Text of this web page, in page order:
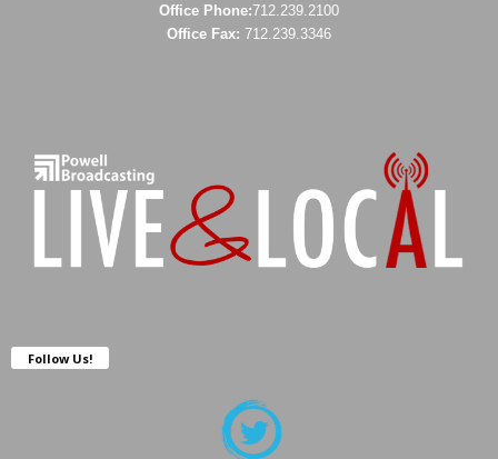
Office Phone:712.239.2100
Office Fax: 712.239.3346
Follow Us!